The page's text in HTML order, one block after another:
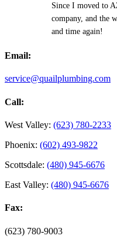
Since I moved to
company, and the
and time again!
Email:
service@quailplumbing.com
Call:
West Valley: (623) 780-2233
Phoenix: (602) 493-9822
Scottsdale: (480) 945-6676
East Valley: (480) 945-6676
Fax:
(623) 780-9003